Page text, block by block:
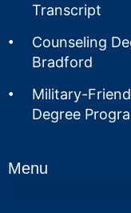
Transcript
Counseling
Bradford
Military-
Degree
Menu